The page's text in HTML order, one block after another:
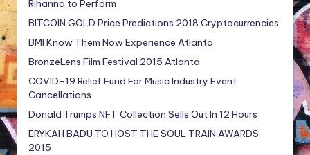
Rihanna to Perform
BITCOIN GOLD Price Predictions 2018 Cryptocurrencies
BMI Know Them Now Experience Atlanta
BronzeLens Film Festival 2015 Atlanta
COVID-19 Relief Fund For Music Industry Event
Cancellations
Donald Trumps NFT Collection Sells Out In 12 Hours
ERYKAH BADU TO HOST THE SOUL TRAIN AWARDS
2015